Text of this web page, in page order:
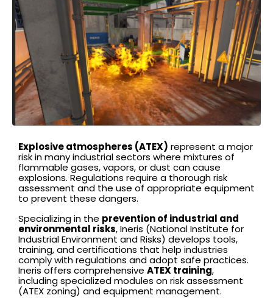
Explosive atmospheres (ATEX) represent a major
risk in many industrial sectors where mixtures of
flammable gases, vapors, or dust can cause
explosions. Regulations require a thorough risk
assessment and the use of appropriate equipment
to prevent these dangers.
Specializing in the prevention of industrial and
environmental risks, Ineris (National Institute for
Industrial Environment and Risks) develops tools,
training, and certifications that help industries
comply with regulations and adopt safe practices.
Ineris offers comprehensive ATEX training,
including specialized modules on risk assessment
(ATEX zoning) and equipment management.